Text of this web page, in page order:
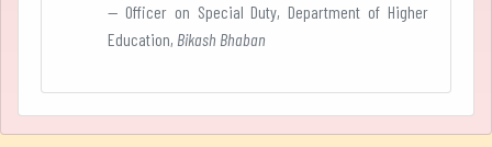
Administration
Officer on Special Duty, Department of Higher
Education, Bikash Bhaban